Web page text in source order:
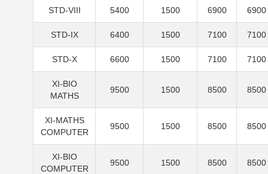
STD-VIII 5400 1500 6900 6900
STD-IX 6400 1500 7100 7100
STD-X 6600 1500 7100 7100
XI-BIO
MATHS
9500 1500 8500 8500
XI-MATHS
COMPUTER
9500 1500 8500 8500
XI-BIO
COMPUTER
9500 1500 8500 8500